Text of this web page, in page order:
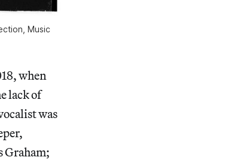
Music
when
lack of
was
Graham;